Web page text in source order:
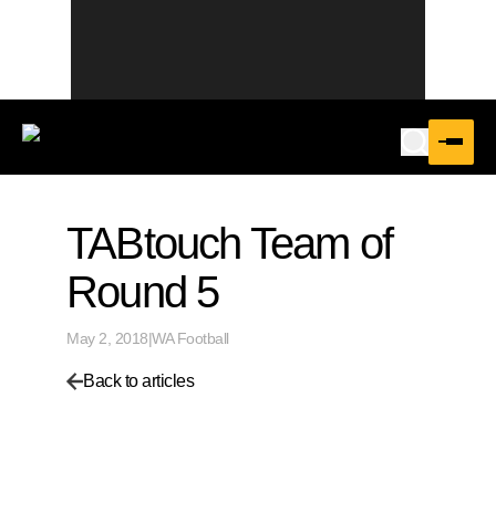
TABtouch Team of
Round 5
May 2, 2018|WA Football
Back to articles